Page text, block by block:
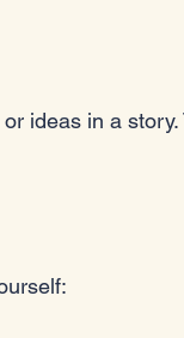
ideas in a